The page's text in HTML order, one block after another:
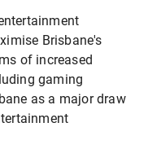
Brisbane's
of increased
gaming
as a major draw